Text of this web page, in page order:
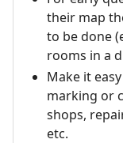
their map
to be done
rooms in a
Make it
marking or
shops,
etc.